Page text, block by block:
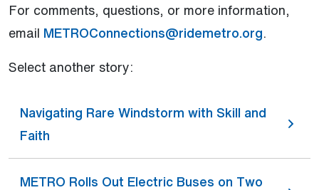
For comments, questions, or more information,
email METROConnections@ridemetro.org.
Select another story:
Navigating Rare Windstorm with Skill and
Faith
METRO Rolls Out Electric Buses on Two